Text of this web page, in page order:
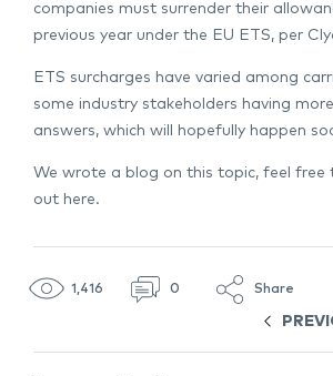
companies must surrender their
previous year under the EU ETS, per
ETS surcharges have varied among
some industry stakeholders having
answers, which will hopefully happen
We wrote a blog on this topic, feel free
out here.
1,416 0 Share